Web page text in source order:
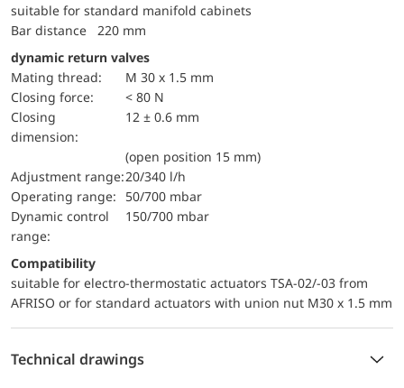
suitable for standard manifold cabinets
Bar distance 220 mm
dynamic return valves
mating thread:
M 30 x 1.5 mm
Closing force:
< 80 N
Closing
dimension:
12 ± 0.6 mm
(open position 15 mm)
Adjustment range:20/340 l/h
Operating range:
50/700 mbar
dynamic control
range:
150/700 mbar
Compatibility
suitable for electro-thermostatic actuators TSA-02/-03 from
AFRISO or for standard actuators with union nut M30 x 1.5 mm
Technical drawings